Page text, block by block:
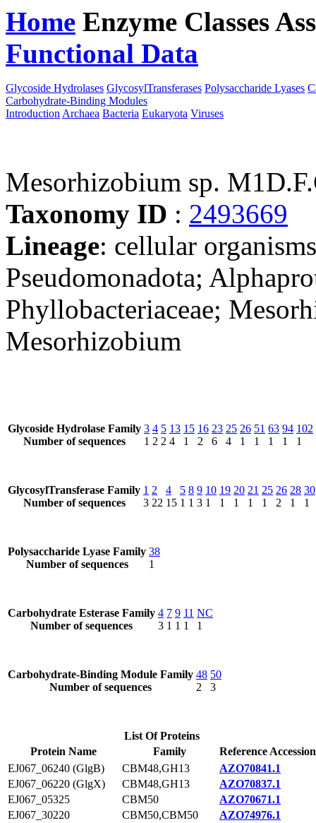
Home Enzyme Classes
Functional Data
Glycoside Hydrolases GlycosylTransferases Polysaccharide Lyases
Carbohydrate-Binding Modules
Introduction Archaea Bacteria Eukaryota Viruses
Mesorhizobium sp.
Taxonomy ID : 2493669
Lineage: cellular
Pseudomonadota;
Phyllobacteriaceae;
Mesorhizobium
Glycoside Hydrolase Family
Number of sequences
3
1
4
2
5
2
13
4
15
1
16
2
23
6
25
4
26
1
51
1
63
1
94
1
102
1
GlycosylTransferase Family
Number of sequences
1
3
2
22
4
15
5
1
8
1
9
3
10
1
19
1
20
1
21
1
25
1
26
2
28
1
30
1
Polysaccharide Lyase Family
Number of sequences
38
1
Carbohydrate Esterase Family
Number of sequences
4
3
7
1
9
1
11
1
NC
1
Carbohydrate-Binding Module Family
Number of sequences
48
2
50
3
List Of Proteins
Protein Name
Family
Reference Accession
EJ067_06240 (GlgB)
CBM48,GH13
AZO70841.1
EJ067_06220 (GlgX)
CBM48,GH13
AZO70837.1
EJ067_05325
CBM50
AZO70671.1
EJ067_30220
CBM50,CBM50
AZO74976.1